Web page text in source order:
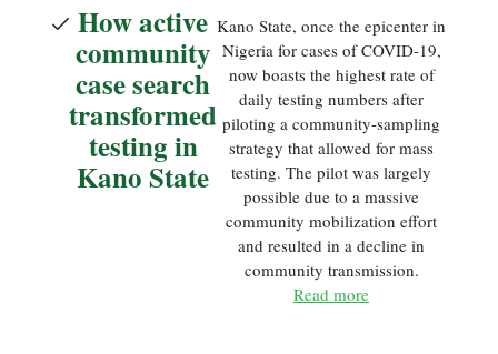
How active
community
case search
transformed
testing in
Kano State
Kano State, once the epicenter in
Nigeria for cases of COVID-19,
now boasts the highest rate of
daily testing numbers after
piloting a community-sampling
strategy that allowed for mass
testing. The pilot was largely
possible due to a massive
community mobilization effort
and resulted in a decline in
community transmission.
Read more